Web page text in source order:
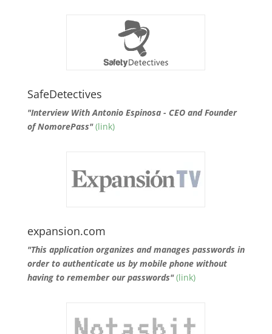
SafeDetectives
"Interview With Antonio Espinosa - CEO and Founder
of NomorePass"(link)
expansion.com
"This application organizes and manages passwords in
order to authenticate us by mobile phone without
having to remember our passwords"(link)